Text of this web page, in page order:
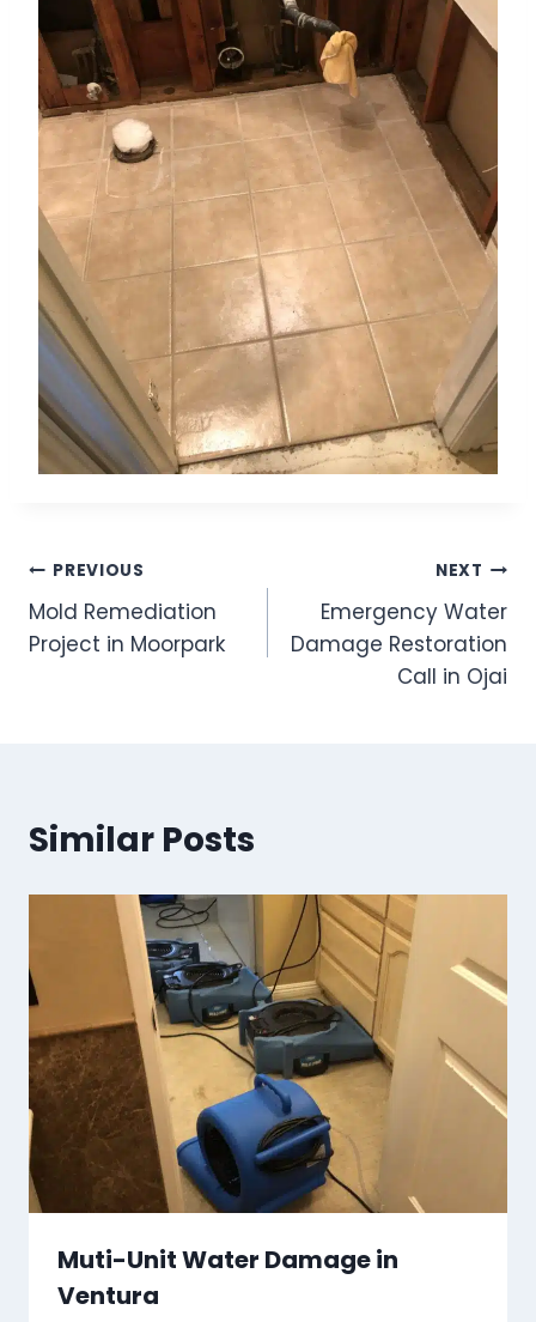
Post
navigation
PREVIOUS
Mold Remediation
Project in Moorpark
NEXT
Emergency Water
Damage Restoration
Call in Ojai
Similar Posts
Muti-Unit Water Damage in
Ventura